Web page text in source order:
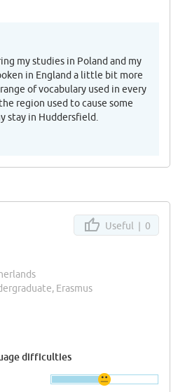
my studies in Poland and my
in England a little bit more
of vocabulary used in every
region used to cause some
stay in Huddersfield.
Useful | 0
Erasmus
difficulties